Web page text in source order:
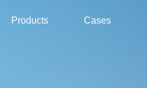
Products Cases